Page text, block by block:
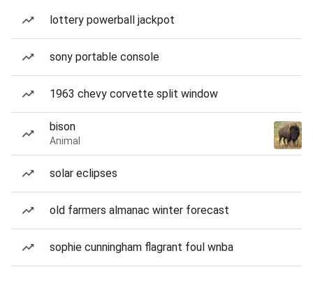
lottery powerball jackpot
sony portable console
1963 chevy corvette split window
bison
Animal
solar eclipses
old farmers almanac winter forecast
sophie cunningham flagrant foul wnba